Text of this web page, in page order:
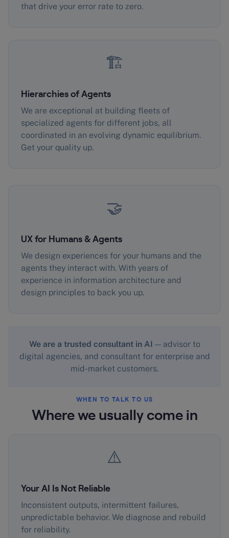
that drive your error rate to zero.
🏗️
Hierarchies of Agents
We are exceptional at building fleets of
specialized agents for different jobs, all
coordinated in an evolving dynamic equilibrium.
Get your quality up.
🤝
UX for Humans & Agents
We design experiences for your humans and the
agents they interact with. With years of
experience in information architecture and
design principles to back you up.
We are a trusted consultant in AI — advisor to
digital agencies, and consultant for enterprise and
mid-market customers.
WHEN TO TALK TO US
Where we usually come in
⚠️
Your AI Is Not Reliable
Inconsistent outputs, intermittent failures,
unpredictable behavior. We diagnose and rebuild
for reliability.